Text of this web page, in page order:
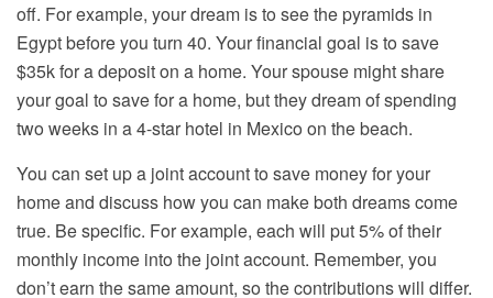
off. For example, your dream is to see the pyramids in
Egypt before you turn 40. Your financial goal is to save
$35k for a deposit on a home. Your spouse might share
your goal to save for a home, but they dream of spending
two weeks in a 4-star hotel in Mexico on the beach.
You can set up a joint account to save money for your
home and discuss how you can make both dreams come
true. Be specific. For example, each will put 5% of their
monthly income into the joint account. Remember, you
don’t earn the same amount, so the contributions will differ.